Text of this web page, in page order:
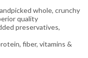
whole, crunchy
quality
preservatives,
fiber, vitamins &